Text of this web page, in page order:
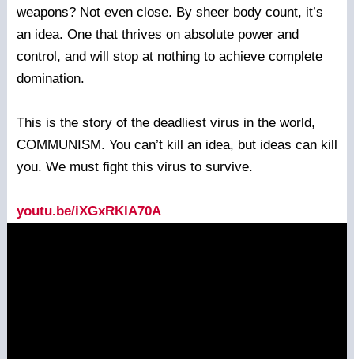
weapons? Not even close. By sheer body count, it’s
an idea. One that thrives on absolute power and
control, and will stop at nothing to achieve complete
domination.
This is the story of the deadliest virus in the world,
COMMUNISM. You can’t kill an idea, but ideas can kill
you. We must fight this virus to survive.
youtu.be/iXGxRKlA70A